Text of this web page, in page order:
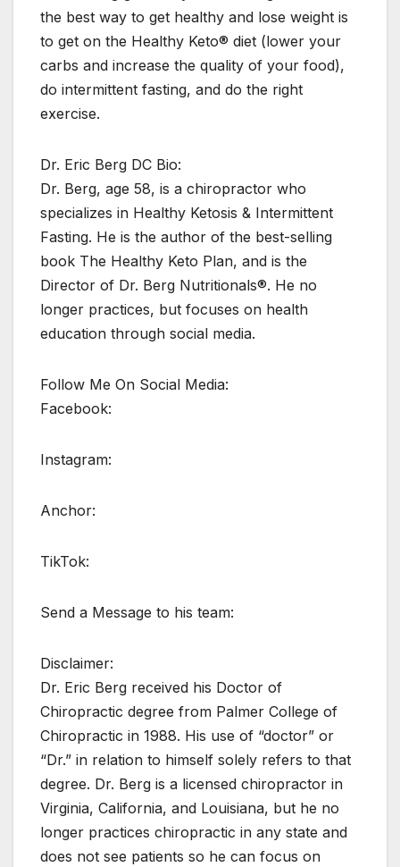
the best way to get healthy and lose weight is
to get on the Healthy Keto® diet (lower your
carbs and increase the quality of your food),
do intermittent fasting, and do the right
exercise.
Dr. Eric Berg DC Bio:
Dr. Berg, age 58, is a chiropractor who
specializes in Healthy Ketosis & Intermittent
Fasting. He is the author of the best-selling
book The Healthy Keto Plan, and is the
Director of Dr. Berg Nutritionals®. He no
longer practices, but focuses on health
education through social media.
Follow Me On Social Media:
Facebook:
Instagram:
Anchor:
TikTok:
Send a Message to his team:
Disclaimer:
Dr. Eric Berg received his Doctor of
Chiropractic degree from Palmer College of
Chiropractic in 1988. His use of “doctor” or
“Dr.” in relation to himself solely refers to that
degree. Dr. Berg is a licensed chiropractor in
Virginia, California, and Louisiana, but he no
longer practices chiropractic in any state and
does not see patients so he can focus on